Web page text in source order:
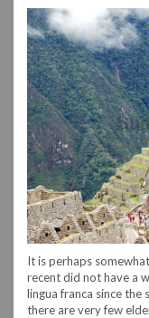
It is perhaps
recent did not have a
lingua franca since the
there are very few